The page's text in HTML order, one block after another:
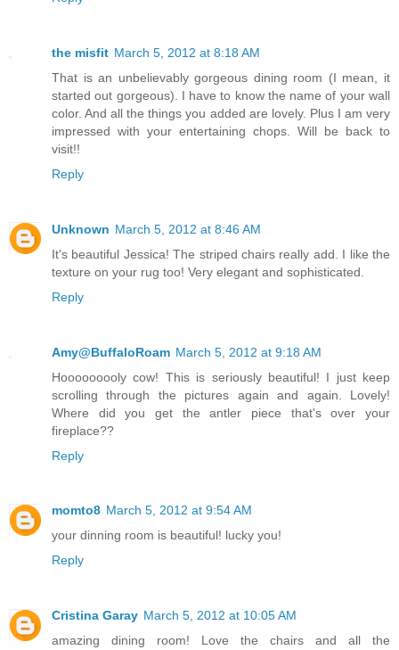
the misfit March 5, 2012 at 8:18 AM
That is an unbelievably gorgeous dining room (I mean, it
started out gorgeous). I have to know the name of your wall
color. And all the things you added are lovely. Plus I am very
impressed with your entertaining chops. Will be back to
visit!!
Reply
Unknown March 5, 2012 at 8:46 AM
It's beautiful Jessica! The striped chairs really add. I like the
texture on your rug too! Very elegant and sophisticated.
Reply
Amy@BuffaloRoam March 5, 2012 at 9:18 AM
Hooooooooly cow! This is seriously beautiful! I just keep
scrolling through the pictures again and again. Lovely!
Where did you get the antler piece that's over your
fireplace??
Reply
momto8 March 5, 2012 at 9:54 AM
your dinning room is beautiful! lucky you!
Reply
Cristina Garay March 5, 2012 at 10:05 AM
amazing dining room! Love the chairs and all the